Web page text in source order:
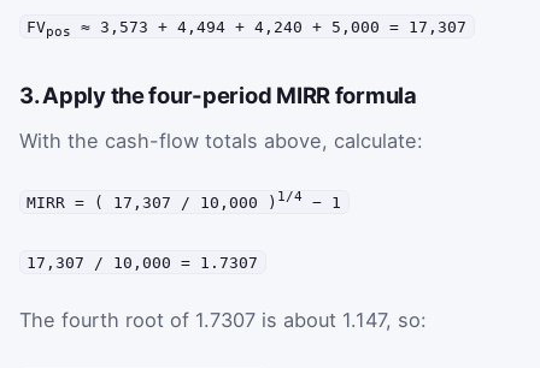
FVpos ≈ 3,573 + 4,494 + 4,240 + 5,000 = 17,307
3. Apply the four-period MIRR formula
With the cash-flow totals above, calculate:
MIRR = ( 17,307 / 10,000 ) 1/4 − 1
17,307 / 10,000 = 1.7307
The fourth root of 1.7307 is about 1.147, so: